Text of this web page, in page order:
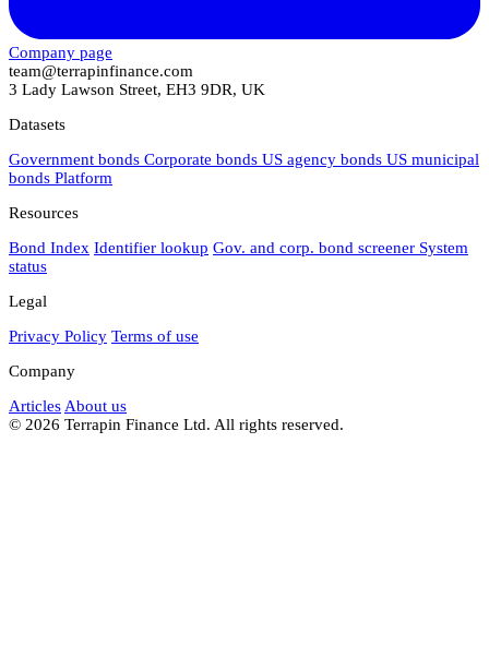
Company page
team@terrapinfinance.com
3 Lady Lawson Street, EH3 9DR, UK
Datasets
Government bonds Corporate bonds US agency bonds US municipal
bonds Platform
Resources
Bond Index Identifier lookup Gov. and corp. bond screener System
status
Legal
Privacy Policy Terms of use
Company
Articles About us
© 2026 Terrapin Finance Ltd. All rights reserved.